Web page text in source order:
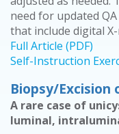
need for updated
that include digital
Full Article (PDF)
Self-Instruction
Biopsy/Excision
A rare case of
luminal,